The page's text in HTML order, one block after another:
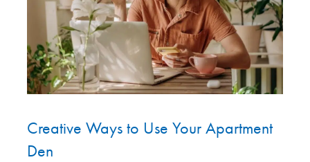
Creative Ways to Use Your Apartment
Den